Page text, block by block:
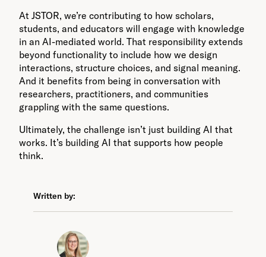
At JSTOR, we’re contributing to how scholars,
students, and educators will engage with knowledge
in an AI-mediated world. That responsibility extends
beyond functionality to include how we design
interactions, structure choices, and signal meaning.
And it benefits from being in conversation with
researchers, practitioners, and communities
grappling with the same questions.
Ultimately, the challenge isn’t just building AI that
works. It’s building AI that supports how people
think.
Written by: